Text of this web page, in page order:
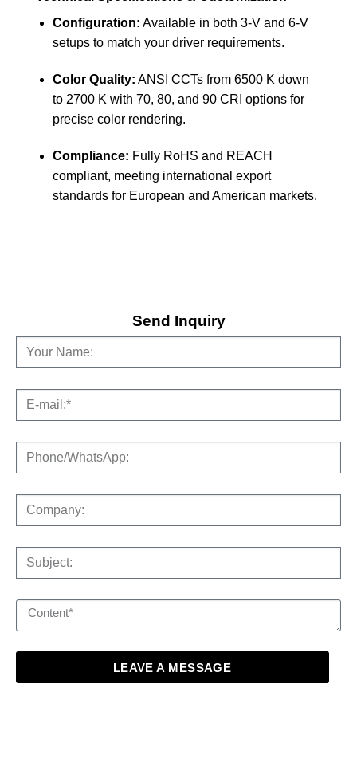
Configuration: Available in both 3-V and 6-V
setups to match your driver requirements.
Color Quality: ANSI CCTs from 6500 K down
to 2700 K with 70, 80, and 90 CRI options for
precise color rendering.
Compliance: Fully RoHS and REACH
compliant, meeting international export
standards for European and American markets.
Send Inquiry
LEAVE A MESSAGE